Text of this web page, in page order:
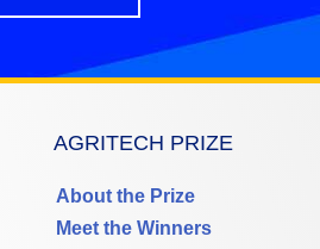
AGRITECH PRIZE
About the Prize
Meet the Winners